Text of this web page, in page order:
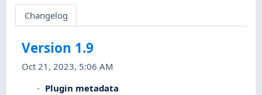
Changelog
Version 1.9
Oct 21, 2023, 5:06 AM
Plugin metadata